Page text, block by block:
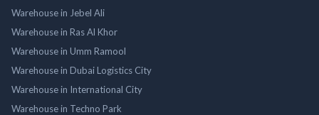
Warehouse in Jebel Ali
Warehouse in Ras Al Khor
Warehouse in Umm Ramool
Warehouse in Dubai Logistics City
Warehouse in International City
Warehouse in Techno Park